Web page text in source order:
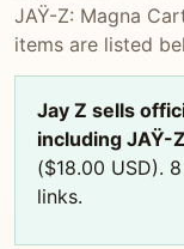
JAŸ-Z: Magna
items are listed
Jay Z sells
including JAŸ-
($18.00 USD).
links.